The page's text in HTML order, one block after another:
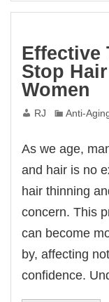
Effective
Stop
Women
RJ Anti-
As we age,
and hair is no
hair thinning
concern. This
can become
by, affecting
confidence.